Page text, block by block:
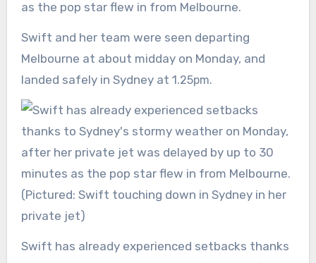
as the pop star flew in from Melbourne.
Swift and her team were seen departing
Melbourne at about midday on Monday, and
landed safely in Sydney at 1.25pm.
Swift has already experienced setbacks thanks